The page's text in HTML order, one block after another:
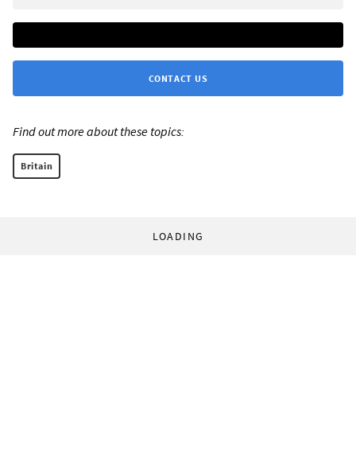
CONTACT US
Find out more about these topics:
Britain
LOADING